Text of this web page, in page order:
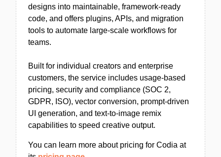
designs into maintainable, framework-ready
code, and offers plugins, APIs, and migration
tools to automate large-scale workflows for
teams.
Built for individual creators and enterprise
customers, the service includes usage-based
pricing, security and compliance (SOC 2,
GDPR, ISO), vector conversion, prompt-driven
UI generation, and text-to-image remix
capabilities to speed creative output.
You can learn more about pricing for Codia at